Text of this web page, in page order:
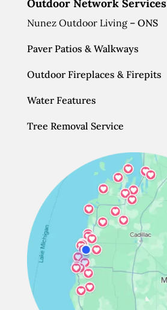
Outdoor Network Services
Nunez Outdoor Living– ONS
Paver Patios & Walkways
Outdoor Fireplaces & Firepits
Water Features
Tree Removal Service